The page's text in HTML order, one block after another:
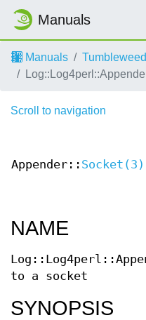
Manuals
Manuals Tumbleweed
Scroll to navigation
Appender:: Socket(3)
NAME
to a socket
SYNOPSIS